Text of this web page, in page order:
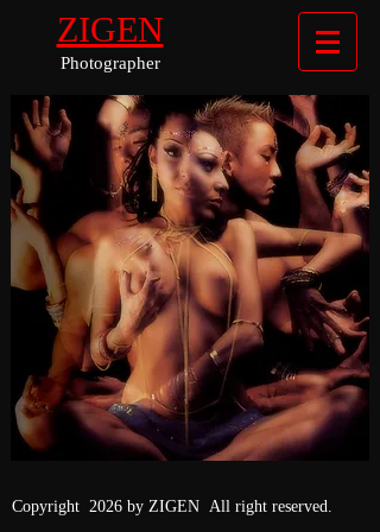
ZIGEN
Photographer
Copyright 2026 by ZIGEN All right reserved.